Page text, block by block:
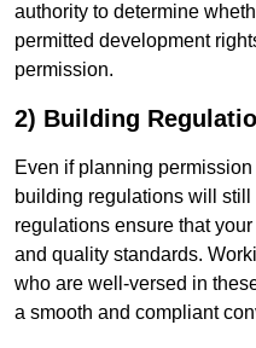
authority to determine
permitted development
permission.
2) Building
Even if planning
building regulations will
regulations ensure that
and quality standards.
who are well-versed in
a smooth and compliant